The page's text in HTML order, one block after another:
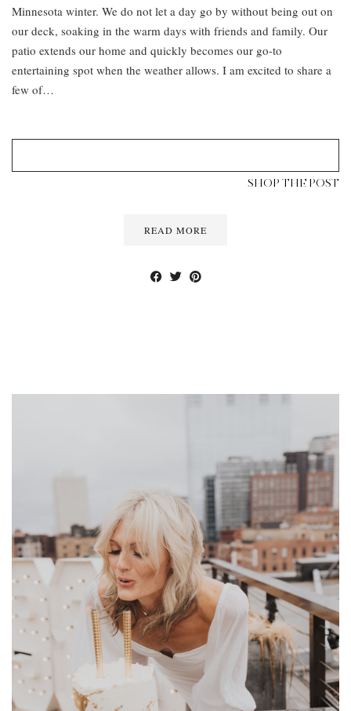
Minnesota winter. We do not let a day go by without being out on
our deck, soaking in the warm days with friends and family. Our
patio extends our home and quickly becomes our go-to
entertaining spot when the weather allows. I am excited to share a
few of…
SHOP THE POST
READ MORE